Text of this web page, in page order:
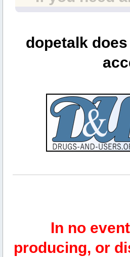
dopetalk
In no
producing, or